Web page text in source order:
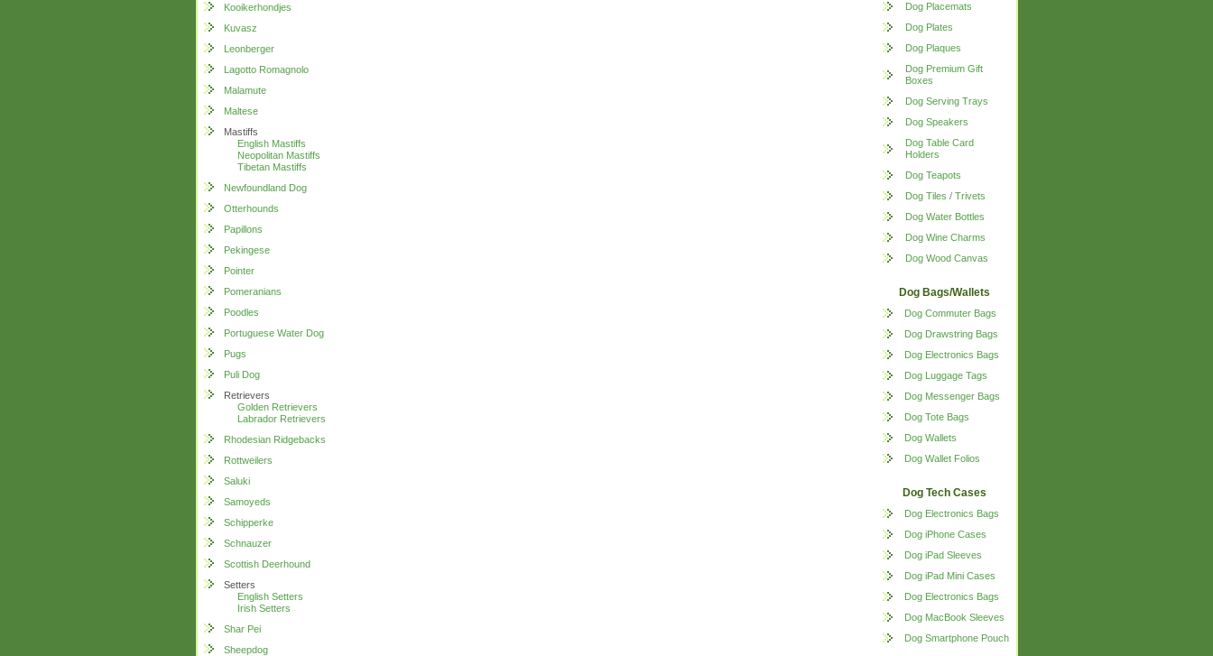
Kooikerhondjes
Kuvasz
Leonberger
Lagotto Romagnolo
Malamute
Maltese
Mastiffs
English Mastiffs
Neopolitan Mastiffs
Tibetan Mastiffs
Newfoundland Dog
Otterhounds
Papillons
Pekingese
Pointer
Pomeranians
Poodles
Portuguese Water Dog
Pugs
Puli Dog
Retrievers
Golden Retrievers
Labrador Retrievers
Rhodesian Ridgebacks
Rottweilers
Saluki
Samoyeds
Schipperke
Schnauzer
Scottish Deerhound
Setters
English Setters
Irish Setters
Shar Pei
Sheepdog
Dog Placemats
Dog Plates
Dog Plaques
Dog Premium Gift
Boxes
Dog Serving Trays
Dog Speakers
Dog Table Card
Holders
Dog Teapots
Dog Tiles / Trivets
Dog Water Bottles
Dog Wine Charms
Dog Wood Canvas
Dog Bags/Wallets
Dog Commuter Bags
Dog Drawstring Bags
Dog Electronics Bags
Dog Luggage Tags
Dog Messenger Bags
Dog Tote Bags
Dog Wallets
Dog Wallet Folios
Dog Tech Cases
Dog Electronics Bags
Dog iPhone Cases
Dog iPad Sleeves
Dog iPad Mini Cases
Dog Electronics Bags
Dog MacBook Sleeves
Dog Smartphone Pouch